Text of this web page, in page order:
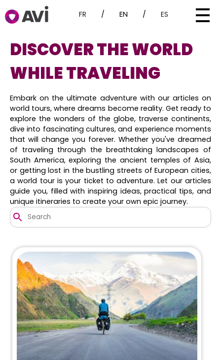
FR / EN / ES
DISCOVER THE WORLD
WHILE TRAVELING
Embark on the ultimate adventure with our articles on
world tours, where dreams become reality. Get ready to
explore the wonders of the globe, traverse continents,
dive into fascinating cultures, and experience moments
that will change you forever. Whether you've dreamed
of traveling through the breathtaking landscapes of
South America, exploring the ancient temples of Asia,
or getting lost in the bustling streets of European cities,
a world tour is your ticket to adventure. Let our articles
guide you, filled with inspiring ideas, practical tips, and
unique itineraries to create your own epic journey.